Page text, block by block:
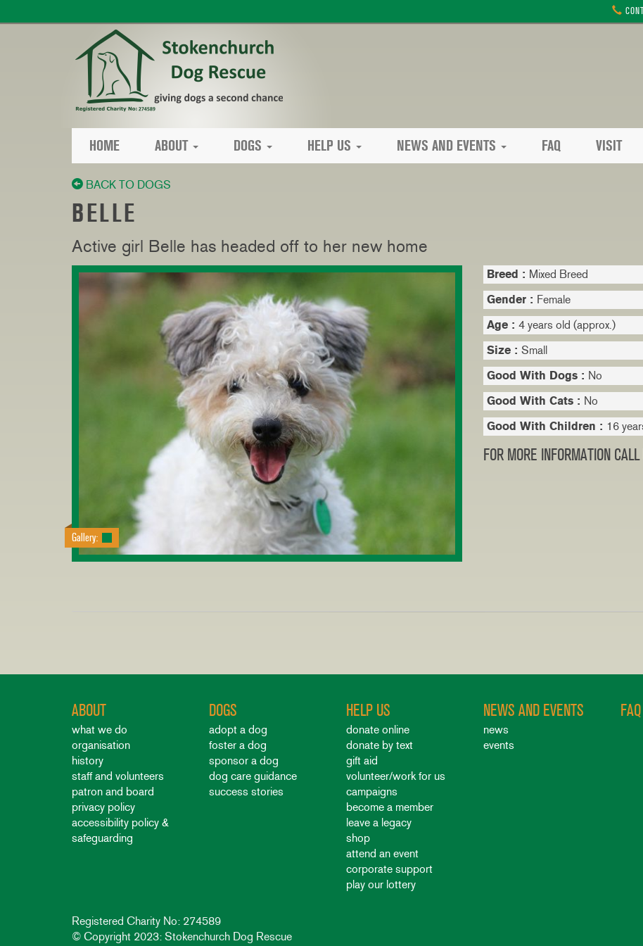
HOME ABOUT DOGS HELP US NEWS AND EVENTS FAQ VISIT
BACK TO DOGS
BELLE
Active girl Belle has headed off to her new home
Gallery:
Breed : Mixed Breed
Gender : Female
Age : 4 years old (approx.)
Size : Small
Good With Dogs : No
Good With Cats : No
Good With Children : 16
FOR MORE INFORMATION
ABOUT
what we do
organisation
history
staff and volunteers
patron and board
privacy policy
accessibility policy &
safeguarding
DOGS
adopt a dog
foster a dog
sponsor a dog
dog care guidance
success stories
HELP US
donate online
donate by text
gift aid
volunteer/work for us
campaigns
become a member
leave a legacy
shop
attend an event
corporate support
play our lottery
NEWS AND EVENTS
news
events
FAQ
Registered Charity No: 274589
© Copyright 2023: Stokenchurch Dog Rescue